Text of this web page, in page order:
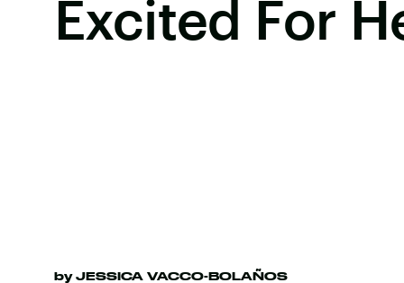
Excited For
by JESSICA VACCO-BOLAÑOS